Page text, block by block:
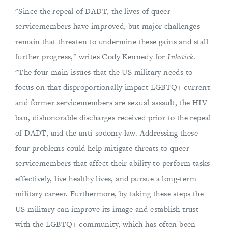
"Since the repeal of DADT, the lives of queer
servicemembers have improved, but major challenges
remain that threaten to undermine these gains and stall
further progress," writes Cody Kennedy forInkstick.
"The four main issues that the US military needs to
focus on that disproportionally impact LGBTQ+ current
and former servicemembers are sexual assault, the HIV
ban, dishonorable discharges received prior to the repeal
of DADT, and the anti-sodomy law. Addressing these
four problems could help mitigate threats to queer
servicemembers that affect their ability to perform tasks
effectively, live healthy lives, and pursue a long-term
military career. Furthermore, by taking these steps the
US military can improve its image and establish trust
with the LGBTQ+ community, which has often been